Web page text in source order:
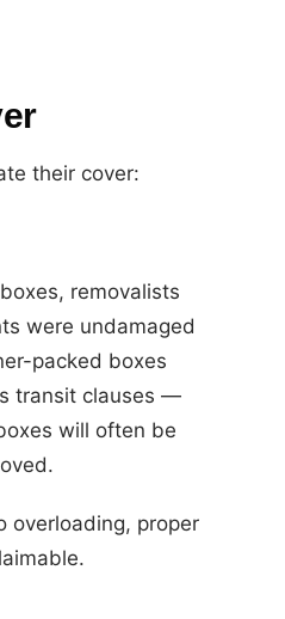
their cover:
removalists
were undamaged
packed boxes
transit clauses —
will often be
overloading, proper